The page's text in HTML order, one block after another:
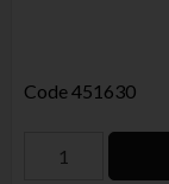
Code451630